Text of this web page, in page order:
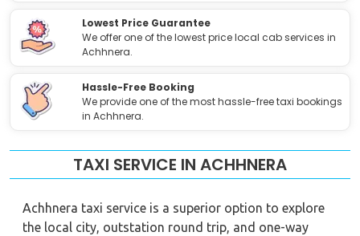
Lowest Price Guarantee
We offer one of the lowest price local cab services in
Achhnera.
Hassle-Free Booking
We provide one of the most hassle-free taxi bookings
in Achhnera.
TAXI SERVICE IN ACHHNERA
Achhnera taxi service is a superior option to explore
the local city, outstation round trip, and one-way